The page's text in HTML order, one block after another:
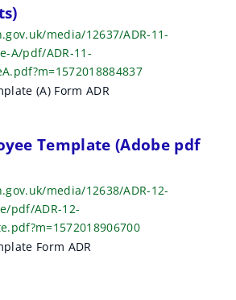
media/12637/ADR-11-
A/pdf/ADR-11-
(A) Form ADR
Template (Adobe pdf
media/12638/ADR-12-
pdf/ADR-12-
Form ADR